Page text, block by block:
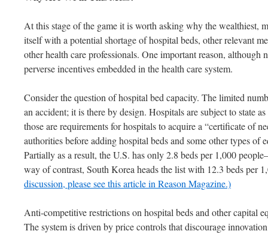
At this stage of the game it is worth asking why the wealthiest,
itself with a potential shortage of hospital beds, other relevant
other health care professionals. One important reason,
perverse incentives embedded in the health care system.
Consider the question of hospital bed capacity. The limited
an accident; it is there by design. Hospitals are subject to state
those are requirements for hospitals to acquire a “certificate of
authorities before adding hospital beds and some other types
Partially as a result, the U.S. has only 2.8 beds per 1,000
way of contrast, South Korea heads the list with 12.3 beds per
discussion, please see this article in Reason Magazine.)
Anti-competitive restrictions on hospital beds and other capital
The system is driven by price controls that discourage